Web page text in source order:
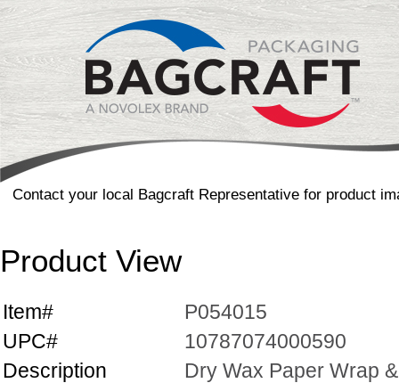
Contact your local Bagcraft Representative for product
Product View
Item#
P054015
UPC#
10787074000590
Description
Dry Wax Paper Wrap &